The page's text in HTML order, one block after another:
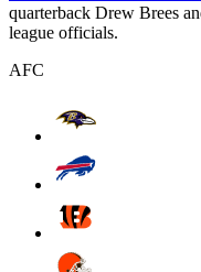
quarterback Drew Brees
league officials.
AFC